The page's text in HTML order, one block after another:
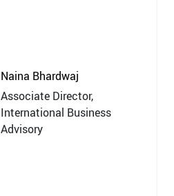
Naina Bhardwaj
Associate Director,
International Business
Advisory